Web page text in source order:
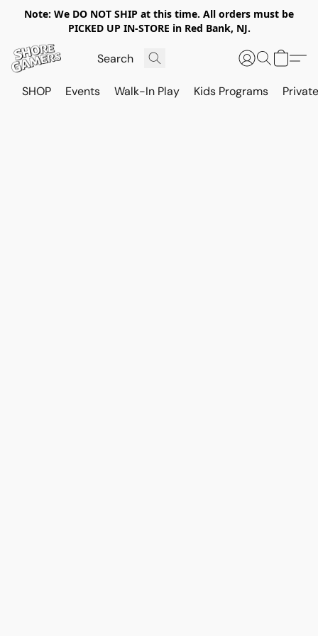
Note: We DO NOT SHIP at this time. All orders must be
PICKED UP IN-STORE in Red Bank, NJ.
SHOP Events Walk-In Play Kids Programs